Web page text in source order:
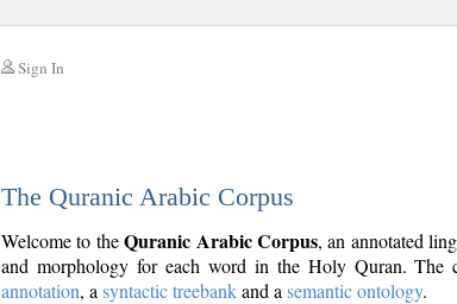
Sign In
The Quranic Arabic Corpus
Welcome to theQuranic Arabic Corpus, an annotated
and morphology for each word in the Holy Quran. The
annotation, a syntactic treebankand a semantic ontology.